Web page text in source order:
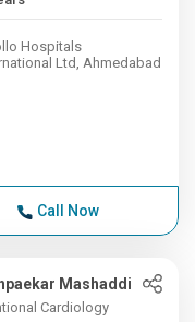
Hospitals
Ltd, Ahmedabad
Call Now
Mashaddi
Cardiology